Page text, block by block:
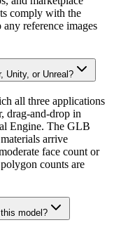
comply with the
reference images
Unity, or Unreal?
all three applications
drag-and-drop in
Engine. The GLB
arrive
face count or
counts are
model?